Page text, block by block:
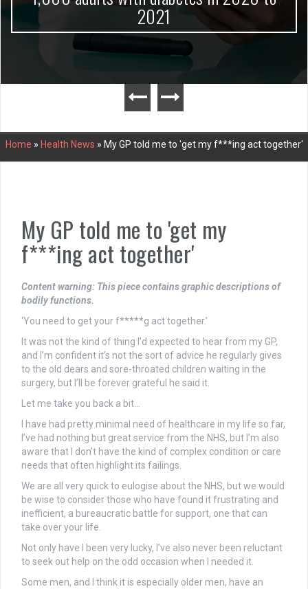
2021
Home » Health News » My GP told me to 'get my f***ing act together'
My GP told me to 'get my
f***ing act together'
Content warning: This piece contains graphic descriptions of
bodily functions.
‘You need to get your f*****g act together.’
It was not the kind of thing I’d expected to hear from my GP,
and I’m confident it’s not the sort of advice he regularly gives
to the old dears and sore-throated children waiting in the
surgery, but I’ll be forever grateful he said it.
Let me take you back a bit…
I have had pretty minimal need of healthcare in my life so far,
I’ve had nothing but great service from the NHS, but I’m also
aware that I don’t have the kind of complex condition or care
needs that often highlight its failings.
We are all very quick to eulogise about the NHS, but we would
be wise to consider those who have found it frustrating and
inefficient, a bureaucratic battle for support, one that can
take over your life.
Not only have I been very lucky, I’ve also never been reluctant
to seek out help on the odd occasion when I needed it.
Some men, and I think it is especially older men, have an